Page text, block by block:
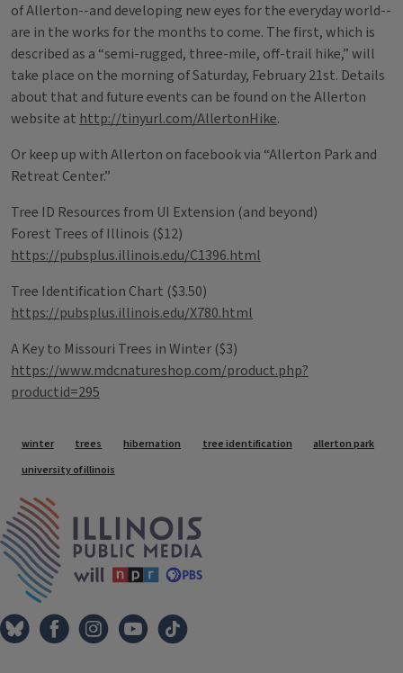
of Allerton--and developing new eyes for the everyday world--
are in the works for the months to come. The first, which is
described as a “semi-rugged, three-mile, off-trail hike,” will
take place on the morning of Saturday, February 21st. Details
about that and future events can be found on the Allerton
website at http://tinyurl.com/AllertonHike.
Or keep up with Allerton on facebook via “Allerton Park and
Retreat Center.”
Tree ID Resources from UI Extension (and beyond)
Forest Trees of Illinois ($12)
https://pubsplus.illinois.edu/C1396.html
Tree Identification Chart ($3.50)
https://pubsplus.illinois.edu/X780.html
A Key to Missouri Trees in Winter ($3)
https://www.mdcnatureshop.com/product.php?
productid=295
Tags
winter trees hibernation tree identification
allerton park
university of illinois